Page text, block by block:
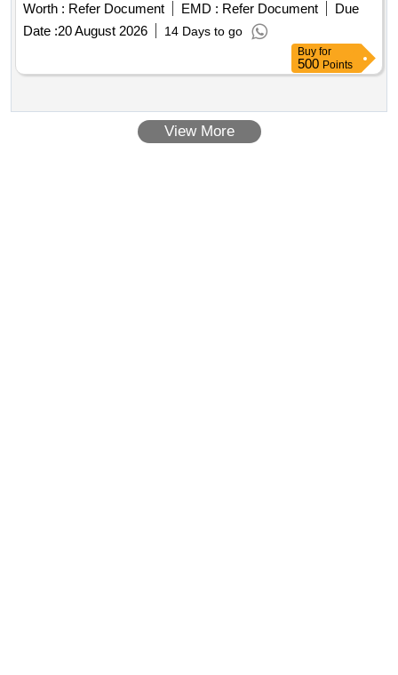
Worth : Refer Document EMD : Refer Document
Due
Date :20 August 2026 14 Days to go
Buy for
500 Points
View More